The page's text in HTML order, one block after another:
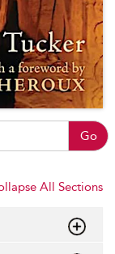
Go
All Sections